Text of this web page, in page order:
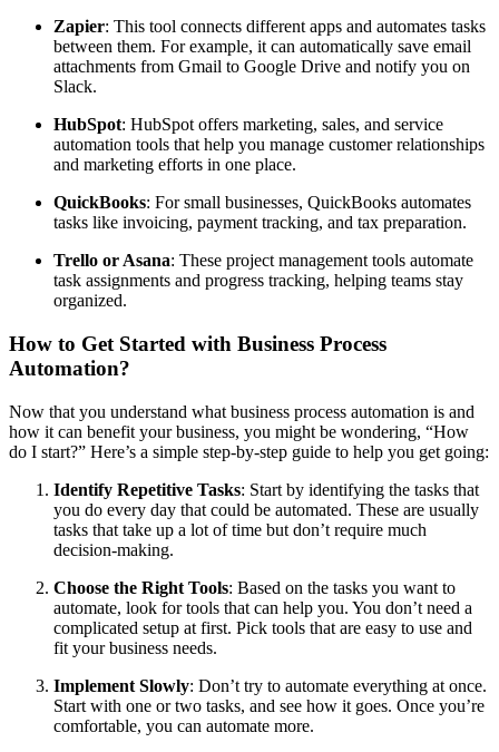
Zapier: This tool connects different apps and automates tasks
between them. For example, it can automatically save email
attachments from Gmail to Google Drive and notify you on
Slack.
HubSpot: HubSpot offers marketing, sales, and service
automation tools that help you manage customer relationships
and marketing efforts in one place.
QuickBooks: For small businesses, QuickBooks automates
tasks like invoicing, payment tracking, and tax preparation.
Trello or Asana: These project management tools automate
task assignments and progress tracking, helping teams stay
organized.
How to Get Started with Business Process
Automation?
Now that you understand what business process automation is and
how it can benefit your business, you might be wondering, “How
do I start?” Here’s a simple step-by-step guide to help you get going:
Identify Repetitive Tasks: Start by identifying the tasks that
you do every day that could be automated. These are usually
tasks that take up a lot of time but don’t require much
decision-making.
Choose the Right Tools: Based on the tasks you want to
automate, look for tools that can help you. You don’t need a
complicated setup at first. Pick tools that are easy to use and
fit your business needs.
Implement Slowly: Don’t try to automate everything at once.
Start with one or two tasks, and see how it goes. Once you’re
comfortable, you can automate more.